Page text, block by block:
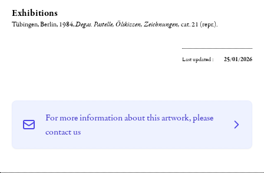
Exhibitions
Tübingen, Berlin, 1984,Degas. Pastelle, Ölskizzen, Zeichnungen, cat. 21 (repr.).
Last updated : 25/01/2026
For more information about this artwork, please
contact us